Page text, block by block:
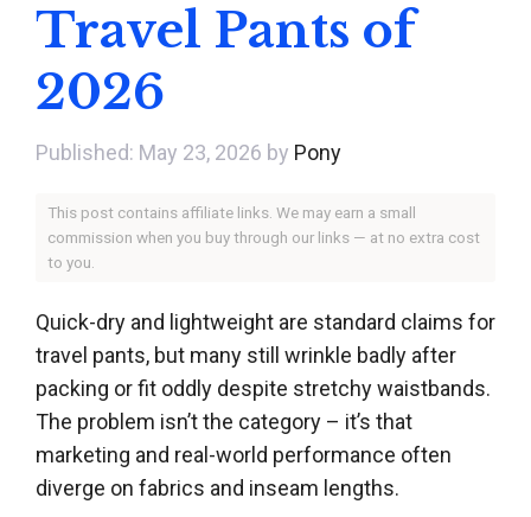
Travel Pants of
2026
May 23, 2026 by Pony
This post contains affiliate links. We may earn a small
commission when you buy through our links — at no extra cost
to you.
Quick-dry and lightweight are standard claims for
travel pants, but many still wrinkle badly after
packing or fit oddly despite stretchy waistbands.
The problem isn’t the category – it’s that
marketing and real-world performance often
diverge on fabrics and inseam lengths.